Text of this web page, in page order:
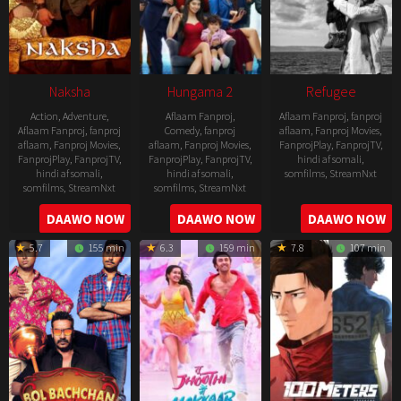
Naksha
Action, Adventure,
Aflaam Fanproj,fanproj
aflaam, Fanproj Movies,
FanprojPlay, FanprojTV,
hindi af somali,
somfilms, StreamNxt
2006-
09-
08
DAAWO NOW
Hungama 2
Aflaam Fanproj,
Comedy,fanproj
aflaam, Fanproj Movies,
FanprojPlay, FanprojTV,
hindi af somali,
somfilms, StreamNxt
2021-
07-
23
DAAWO NOW
Refugee
Aflaam Fanproj,fanproj
aflaam, Fanproj Movies,
FanprojPlay, FanprojTV,
hindi af somali,
somfilms, StreamNxt
2016-
04-
23
DAAWO NOW
5.7 155 min 6.3 159 min 7.8 107 min